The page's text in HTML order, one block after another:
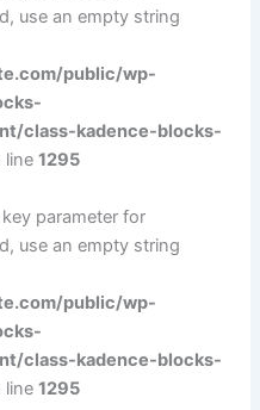
use an empty string
public/wp-
class-kadence-blocks-
line1295
parameter for
use an empty string
public/wp-
class-kadence-blocks-
line1295